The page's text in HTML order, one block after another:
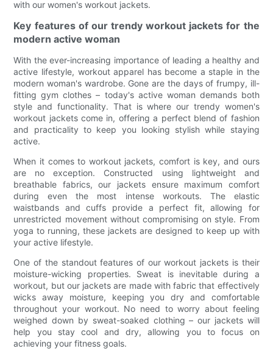
with our women's workout jackets.
Key features of our trendy workout jackets for the
modern active woman
With the ever-increasing importance of leading a healthy and
active lifestyle, workout apparel has become a staple in the
modern woman's wardrobe. Gone are the days of frumpy, ill-
fitting gym clothes – today's active woman demands both
style and functionality. That is where our trendy women's
workout jackets come in, offering a perfect blend of fashion
and practicality to keep you looking stylish while staying
active.
When it comes to workout jackets, comfort is key, and ours
are no exception. Constructed using lightweight and
breathable fabrics, our jackets ensure maximum comfort
during even the most intense workouts. The elastic
waistbands and cuffs provide a perfect fit, allowing for
unrestricted movement without compromising on style. From
yoga to running, these jackets are designed to keep up with
your active lifestyle.
One of the standout features of our workout jackets is their
moisture-wicking properties. Sweat is inevitable during a
workout, but our jackets are made with fabric that effectively
wicks away moisture, keeping you dry and comfortable
throughout your workout. No need to worry about feeling
weighed down by sweat-soaked clothing – our jackets will
help you stay cool and dry, allowing you to focus on
achieving your fitness goals.